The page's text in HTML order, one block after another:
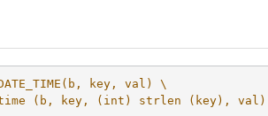
key, val) \
(b, key, (int) strlen (key), val)